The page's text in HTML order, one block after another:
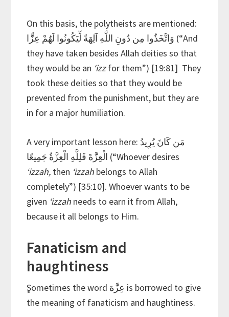
On this basis, the polytheists are mentioned:
وَاتَّخَذُوا مِن دُونِ اللَّهِ آلِهَةً لِّيَكُونُوا لَهُمْ عِزًّا (“And
they have taken besides Allah deities so that
they would be an ‘izzfor them”) [19:81] They
took these deities so that they would be
prevented from the punishment, but they are
in for a major humiliation.
A very important lesson here: مَن كَانَ يُرِيدُ
الْعِزَّةَ فَلِلَّهِ الْعِزَّةُ جَمِيعًا (“Whoever desires
‘izzah, then ‘izzah belongs to Allah
completely”) [35:10]. Whoever wants to be
given ‘izzah needs to earn it from Allah,
because it all belongs to Him.
Fanaticism and
haughtiness
ٍSometimes the word عِزَّة is borrowed to give
the meaning of fanaticism and haughtiness.